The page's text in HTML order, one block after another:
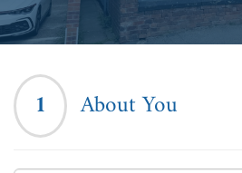
1 About You